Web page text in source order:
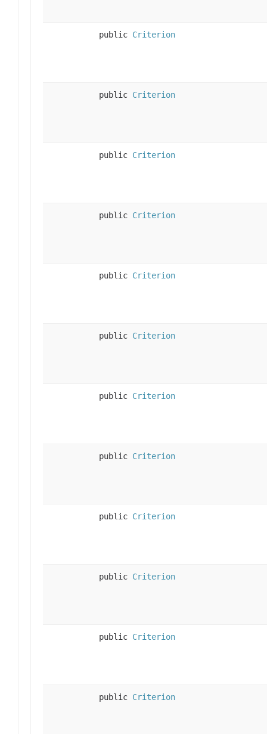
public Criterion
public Criterion
public Criterion
public Criterion
public Criterion
public Criterion
public Criterion
public Criterion
public Criterion
public Criterion
public Criterion
public Criterion